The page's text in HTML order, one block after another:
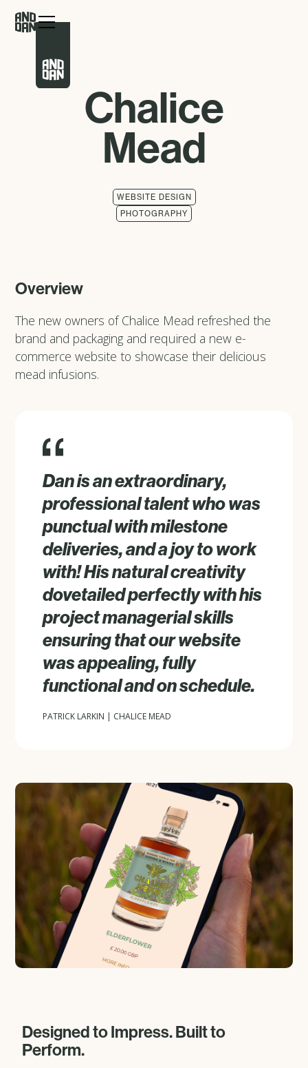
Chalice
Mead
WEBSITE DESIGN
PHOTOGRAPHY
Overview
The new owners of Chalice Mead refreshed the
brand and packaging and required a new e-
commerce website to showcase their delicious
mead infusions.
Dan is an extraordinary,
professional talent who was
punctual with milestone
deliveries, and a joy to work
with! His natural creativity
dovetailed perfectly with his
project managerial skills
ensuring that our website
was appealing, fully
functional and on schedule.
PATRICK LARKIN | CHALICE MEAD
Designed to Impress. Built to
Perform.